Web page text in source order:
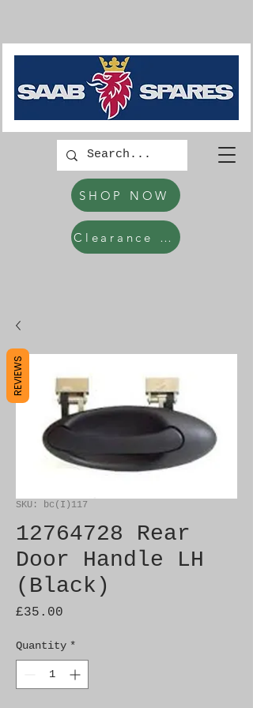
SHOP NOW
Clearance Items
SKU: bc(I)117
12764728 Rear
Door Handle LH
(Black)
£35.00
Quantity *
REVIEWS